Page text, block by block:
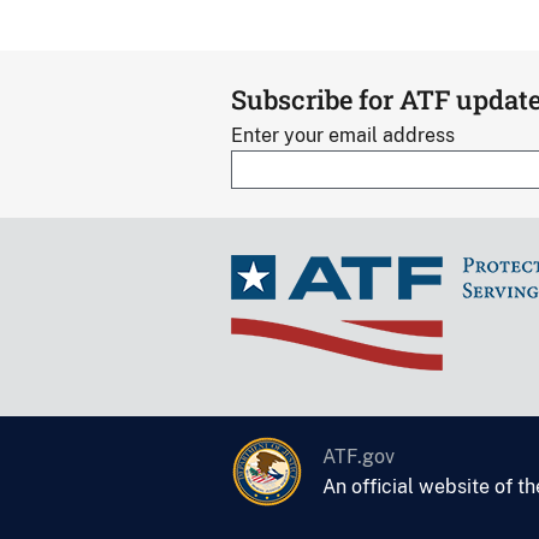
Subscribe for ATF
Enter your email address
ATF.gov
An official website of